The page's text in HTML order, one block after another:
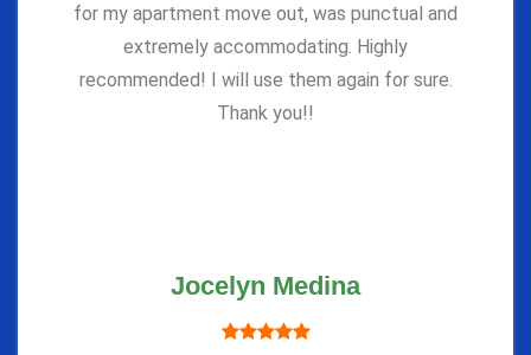
for my apartment move out, was punctual and
extremely accommodating. Highly
recommended! I will use them again for sure.
Thank you!!
Jocelyn Medina